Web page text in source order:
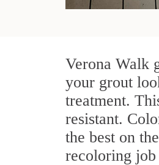
Verona Walk
your grout
treatment.
resistant.
the best on
recoloring